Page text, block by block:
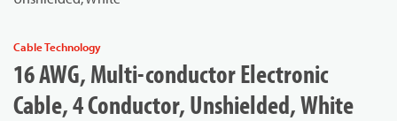
Cable Technology
16 AWG, Multi-conductor Electronic
Cable, 4 Conductor, Unshielded, White